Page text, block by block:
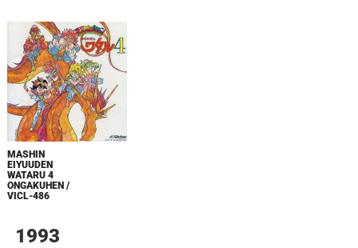
MASHIN
EIYUUDEN
WATARU 4
ONGAKUHEN /
VICL-486
1993